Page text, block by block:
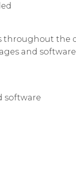
the
and
software